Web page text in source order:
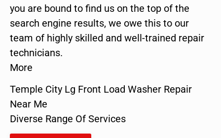
you are bound to find us on the top of the
search engine results, we owe this to our
team of highly skilled and well-trained repair
technicians.
More
Temple City Lg Front Load Washer Repair
Near Me
Diverse Range Of Services